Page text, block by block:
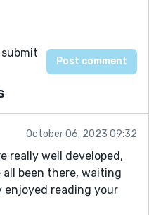
October 06, 2023 09:32
really well developed,
been there, waiting
reading your